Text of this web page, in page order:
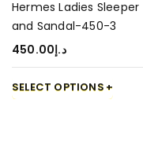
Hermes Ladies Sleeper
and Sandal-450-3
د.إ450.00
SELECT OPTIONS